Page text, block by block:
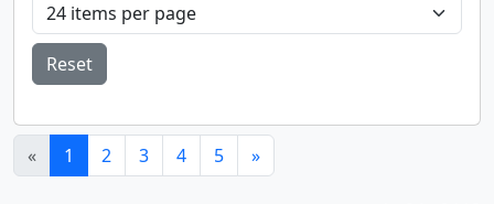
Reset
« 1 (current)
2 3 4 5 »